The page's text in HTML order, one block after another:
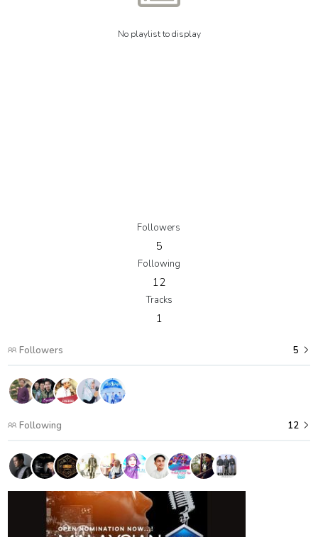
No playlist to display
Followers
5
Following
12
Tracks
1
Followers 5
Following 12